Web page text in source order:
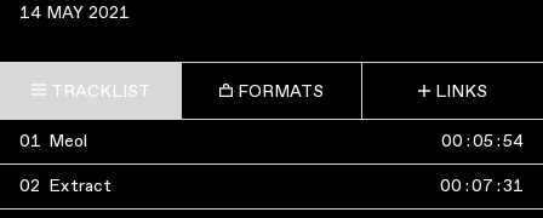
14 MAY 2021
TRACKLIST FORMATS LINKS
01 Meol 00 :05 :54
02 Extract 00 :07 :31